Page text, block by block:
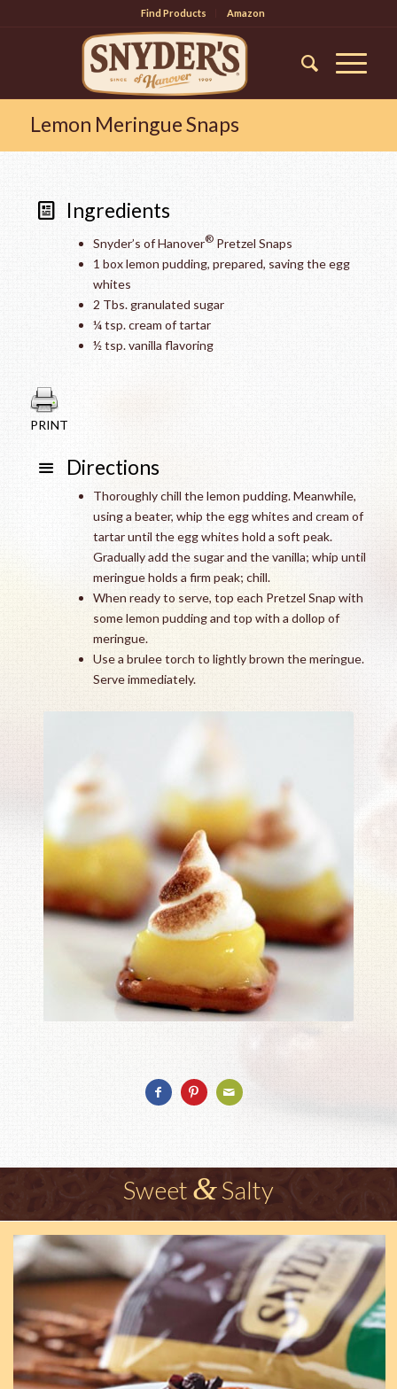
Find Products Amazon
Lemon Meringue Snaps
Ingredients
Snyder’s of Hanover®Pretzel Snaps
1 box lemon pudding, prepared, saving the egg
whites
2 Tbs. granulated sugar
¼ tsp. cream of tartar
½ tsp. vanilla flavoring
PRINT
Directions
Thoroughly chill the lemon pudding. Meanwhile,
using a beater, whip the egg whites and cream of
tartar until the egg whites hold a soft peak.
Gradually add the sugar and the vanilla; whip until
meringue holds a firm peak; chill.
When ready to serve, top each Pretzel Snap with
some lemon pudding and top with a dollop of
meringue.
Use a brulee torch to lightly brown the meringue.
Serve immediately.
Sweet &Salty